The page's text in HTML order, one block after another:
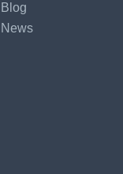
Blog
News